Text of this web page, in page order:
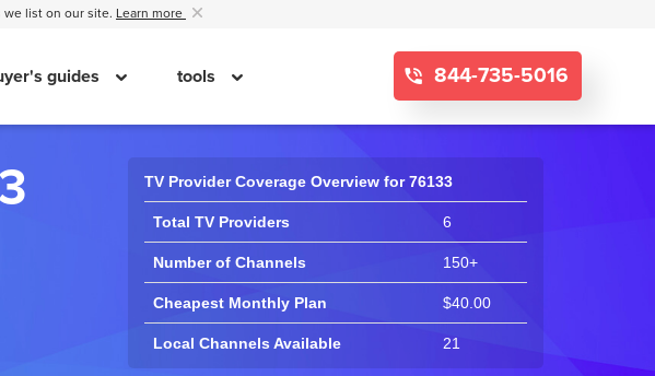
we list on our site. Learn more
guides tools 844-735-5016
TV Provider Coverage Overview for 76133
Total TV Providers 6
Number of Channels 150+
Cheapest Monthly Plan $40.00
Local Channels Available 21